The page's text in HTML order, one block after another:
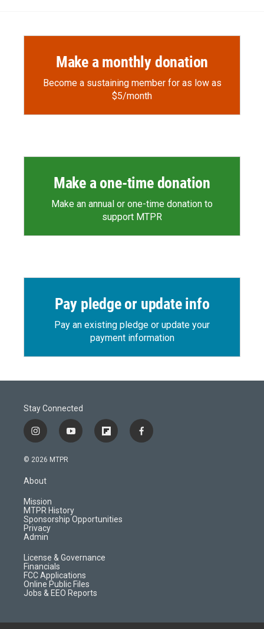
Make a monthly donation
Become a sustaining member for as low as
$5/month
Make a one-time donation
Make an annual or one-time donation to
support MTPR
Pay pledge or update info
Pay an existing pledge or update your
payment information
Stay Connected
i
n
s
a
r
a
m
y
o
f
l
d
f
a
© 2026 MTPR
About
Mission
MTPR History
Sponsorship Opportunities
Privacy
Admin
License & Governance
Financials
FCC Applications
Online Public Files
Jobs & EEO Reports